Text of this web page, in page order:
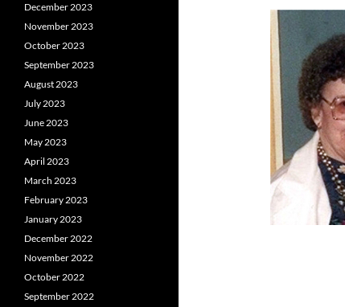
December 2023
November 2023
October 2023
September 2023
August 2023
July 2023
June 2023
May 2023
April 2023
March 2023
February 2023
January 2023
December 2022
November 2022
October 2022
September 2022